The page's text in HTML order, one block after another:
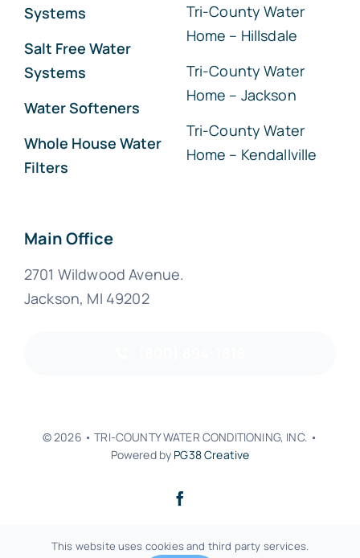
Systems
Salt Free Water
Systems
Water Softeners
Whole House Water
Filters
Tri-County Water
Home – Hillsdale
Tri-County Water
Home – Jackson
Tri-County Water
Home – Kendallville
Main Office
2701 Wildwood Avenue.
Jackson, MI 49202
© 2026 • TRI-COUNTY WATER CONDITIONING, INC. •
Powered by PG38 Creative
Back to top
This website uses cookies and third party services.